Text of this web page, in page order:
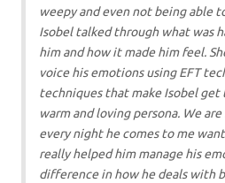
weepy and even not being able
Isobel talked through what was
him and how it made him feel.
voice his emotions using EFT
techniques that make Isobel get
warm and loving persona. We
every night he comes to me
really helped him manage his
difference in how he deals with